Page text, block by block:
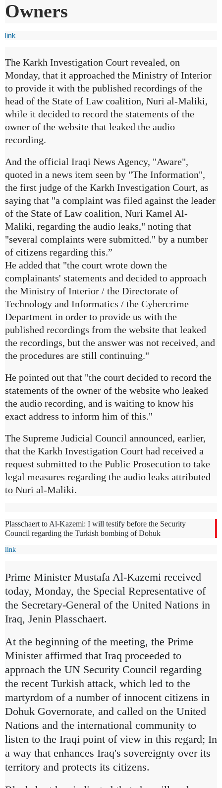
Owners
link
The Karkh Investigation Court revealed, on
Monday, that it approached the Ministry of Interior
to provide it with the published recordings of the
head of the State of Law coalition, Nuri al-Maliki,
while it decided to record the statements of the
owner of the website that leaked the audio
recording.
And the official Iraqi News Agency, "Aware",
quoted in a news item seen by "The Information",
the first judge of the Karkh Investigation Court, as
saying that "a complaint was filed against the leader
of the State of Law coalition, Nuri Kamel Al-
Maliki, regarding the audio leaks," noting that
"several complaints were submitted." by a number
of citizens regarding this.”
He added that "the court wrote down the
complainants' statements and decided to approach
the Ministry of Interior / the Directorate of
Technology and Informatics / the Cybercrime
Department in order to provide us with the
published recordings from the website that leaked
the recordings, but the answer was not received, and
the procedures are still continuing."
He pointed out that "the court decided to record the
statements of the owner of the website who leaked
the audio recording, and is waiting to know his
exact address to inform him of this."
The Supreme Judicial Council announced, earlier,
that the Karkh Investigation Court had received a
request submitted to the Public Prosecution to take
legal measures regarding the audio leaks attributed
to Nuri al-Maliki.
Plasschaert to Al-Kazemi: I will testify before the Security
Council regarding the Turkish bombing of Dohuk
link
Prime Minister Mustafa Al-Kazemi received
today, Monday, the Special Representative of
the Secretary-General of the United Nations in
Iraq, Jenin Plasschaert.
At the beginning of the meeting, the Prime
Minister affirmed that Iraq proceeded to
approach the UN Security Council regarding
the recent Turkish attack, which led to the
martyrdom of a number of innocent citizens in
Dohuk Governorate, and called on the United
Nations and the international community to
listen to the Iraqi point of view in this regard; In
a way that enhances Iraq's sovereignty over its
territory and protects its citizens.